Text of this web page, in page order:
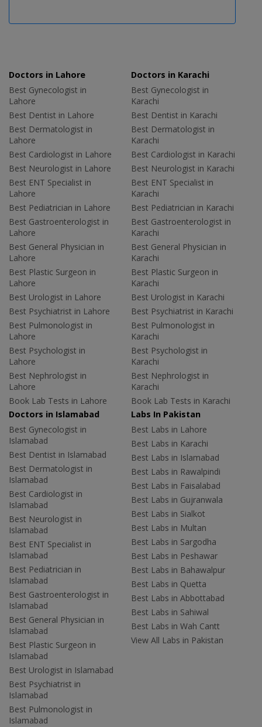
Doctors in Lahore
Best Gynecologist in
Lahore
Best Dentist in Lahore
Best Dermatologist in
Lahore
Best Cardiologist in Lahore
Best Neurologist in Lahore
Best ENT Specialist in
Lahore
Best Pediatrician in Lahore
Best Gastroenterologist in
Lahore
Best General Physician in
Lahore
Best Plastic Surgeon in
Lahore
Best Urologist in Lahore
Best Psychiatrist in Lahore
Best Pulmonologist in
Lahore
Best Psychologist in
Lahore
Best Nephrologist in
Lahore
Book Lab Tests in Lahore
Doctors in Karachi
Best Gynecologist in
Karachi
Best Dentist in Karachi
Best Dermatologist in
Karachi
Best Cardiologist in Karachi
Best Neurologist in Karachi
Best ENT Specialist in
Karachi
Best Pediatrician in Karachi
Best Gastroenterologist in
Karachi
Best General Physician in
Karachi
Best Plastic Surgeon in
Karachi
Best Urologist in Karachi
Best Psychiatrist in Karachi
Best Pulmonologist in
Karachi
Best Psychologist in
Karachi
Best Nephrologist in
Karachi
Book Lab Tests in Karachi
Doctors in Islamabad
Best Gynecologist in
Islamabad
Best Dentist in Islamabad
Best Dermatologist in
Islamabad
Best Cardiologist in
Islamabad
Best Neurologist in
Islamabad
Best ENT Specialist in
Islamabad
Best Pediatrician in
Islamabad
Best Gastroenterologist in
Islamabad
Best General Physician in
Islamabad
Best Plastic Surgeon in
Islamabad
Best Urologist in Islamabad
Best Psychiatrist in
Islamabad
Best Pulmonologist in
Islamabad
Labs In Pakistan
Best Labs in Lahore
Best Labs in Karachi
Best Labs in Islamabad
Best Labs in Rawalpindi
Best Labs in Faisalabad
Best Labs in Gujranwala
Best Labs in Sialkot
Best Labs in Multan
Best Labs in Sargodha
Best Labs in Peshawar
Best Labs in Bahawalpur
Best Labs in Quetta
Best Labs in Abbottabad
Best Labs in Sahiwal
Best Labs in Wah Cantt
View All Labs in Pakistan